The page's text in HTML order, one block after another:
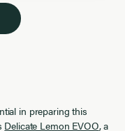
in preparing this
Delicate Lemon EVOO, a